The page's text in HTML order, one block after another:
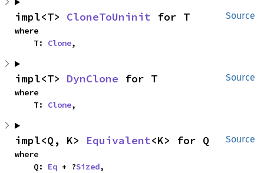
Source
impl<T> CloneToUninit for T
where
    T:
Clone,
Source
impl<T> DynClone for T
where
    T:
Clone,
Source
impl<Q, K> Equivalent<K> for Q
where
    Q:
Eq + ?Sized,